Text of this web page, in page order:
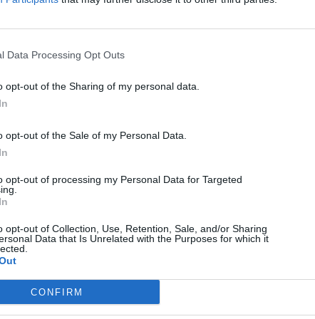
Data Processing Opt Outs
opt-out of the Sharing of my personal data.
opt-out of the Sale of my Personal Data.
opt-out of processing my Personal Data for Targeted
opt-out of Collection, Use, Retention, Sale, and/or Sharing
Data that Is Unrelated with the Purposes for which it
CONFIRM
Brit in Fourth Wimbledon round has
been pushy to an extent, not just in tennis but in everything.
UK tennis player Emma Raducanu said.
Italian and Romanian
said "we have won Brexit" and "we won't be happy until you